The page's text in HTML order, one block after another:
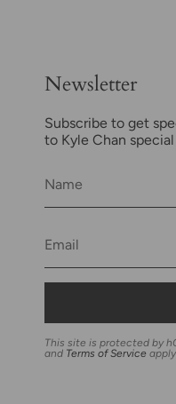
Newsletter
Subscribe to get
to Kyle Chan
This site is protected by
and Terms of Service